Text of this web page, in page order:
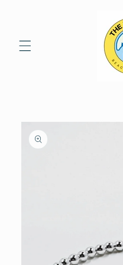
Skip to
product
information